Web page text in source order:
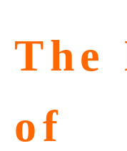
The
of